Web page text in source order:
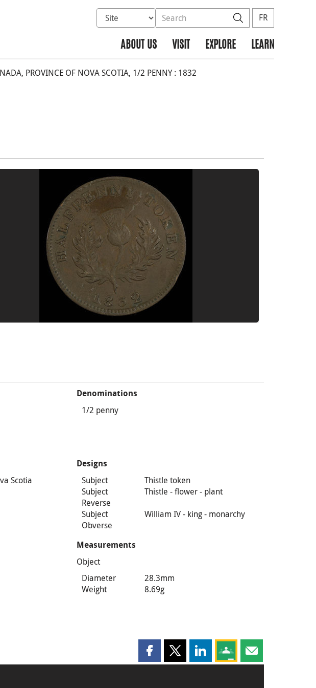
Select database to search
Search the site SearchFR
ABOUT US VISIT EXPLORE LEARN
PROVINCE OF NOVA SCOTIA, 1/2 PENNY : 1832
Denominations
1/2 penny
Scotia
Designs
Subject
Thistle token
Subject
Reverse
Thistle - flower - plant
Subject
Obverse
William IV - king - monarchy
Measurements
Object
Diameter
28.3mm
Weight
8.69g
Share this page on Facebook
Share this page on X
Share this page on LinkedIn
Share this page on
Share this page